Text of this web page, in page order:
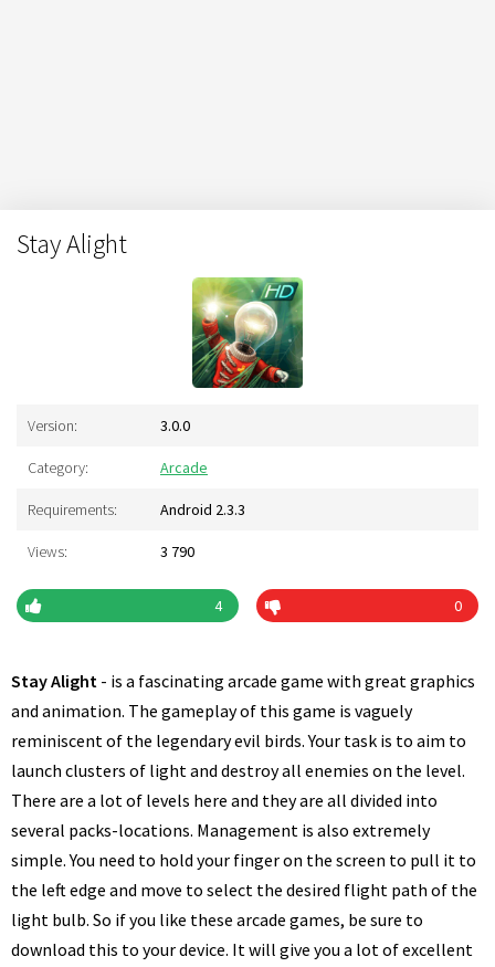
Stay Alight
Version: 3.0.0
Category: Arcade
Requirements: Android 2.3.3
Views: 3 790
4 0
Stay Alight - is a fascinating arcade game with great graphics
and animation. The gameplay of this game is vaguely
reminiscent of the legendary evil birds. Your task is to aim to
launch clusters of light and destroy all enemies on the level.
There are a lot of levels here and they are all divided into
several packs-locations. Management is also extremely
simple. You need to hold your finger on the screen to pull it to
the left edge and move to select the desired flight path of the
light bulb. So if you like these arcade games, be sure to
download this to your device. It will give you a lot of excellent